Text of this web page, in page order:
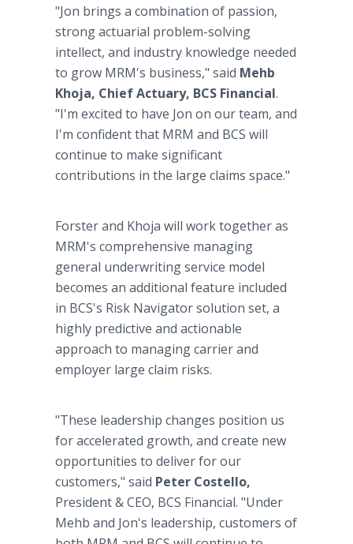
"Jon brings a combination of passion,
strong actuarial problem-solving
intellect, and industry knowledge needed
to grow MRM's business," said Mehb
Khoja, Chief Actuary, BCS Financial.
"I'm excited to have Jon on our team, and
I'm confident that MRM and BCS will
continue to make significant
contributions in the large claims space."
Forster and Khoja will work together as
MRM's comprehensive managing
general underwriting service model
becomes an additional feature included
in BCS's Risk Navigator solution set, a
highly predictive and actionable
approach to managing carrier and
employer large claim risks.
"These leadership changes position us
for accelerated growth, and create new
opportunities to deliver for our
customers," said Peter Costello,
President & CEO, BCS Financial. "Under
Mehb and Jon's leadership, customers of